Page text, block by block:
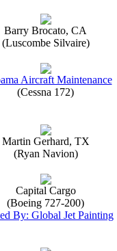
Barry Brocato, CA
(Luscombe Silvaire)
Aircraft Maintenance
(Cessna 172)
Martin Gerhard, TX
(Ryan Navion)
Capital Cargo
(Boeing 727-200)
By: Global Jet Painting